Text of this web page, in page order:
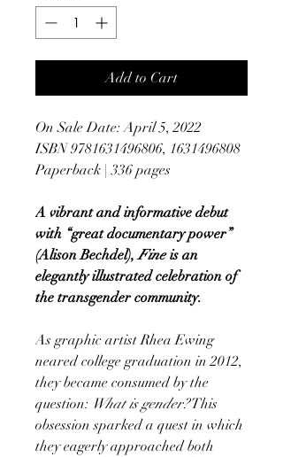
Add to Cart
On Sale Date: April 5, 2022
ISBN 9781631496806, 1631496808
Paperback | 336 pages
A vibrant and informative debut
with “great documentary power”
(Alison Bechdel),Fineis an
elegantly illustrated celebration of
the transgender community.
As graphic artist Rhea Ewing
neared college graduation in 2012,
they became consumed by the
question: What is gender?This
obsession sparked a quest in which
they eagerly approached both